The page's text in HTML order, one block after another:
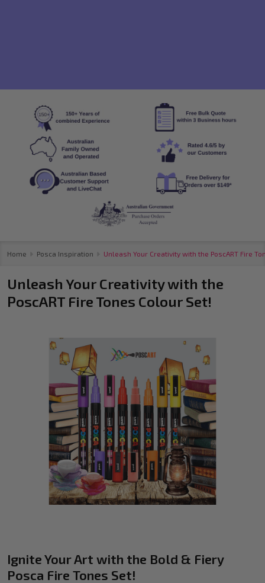
Home Posca Inspiration Unleash Your Creativity with the PoscART Fire
Unleash Your Creativity with the
PoscART Fire Tones Colour Set!
Ignite Your Art with the Bold & Fiery
Posca Fire Tones Set!